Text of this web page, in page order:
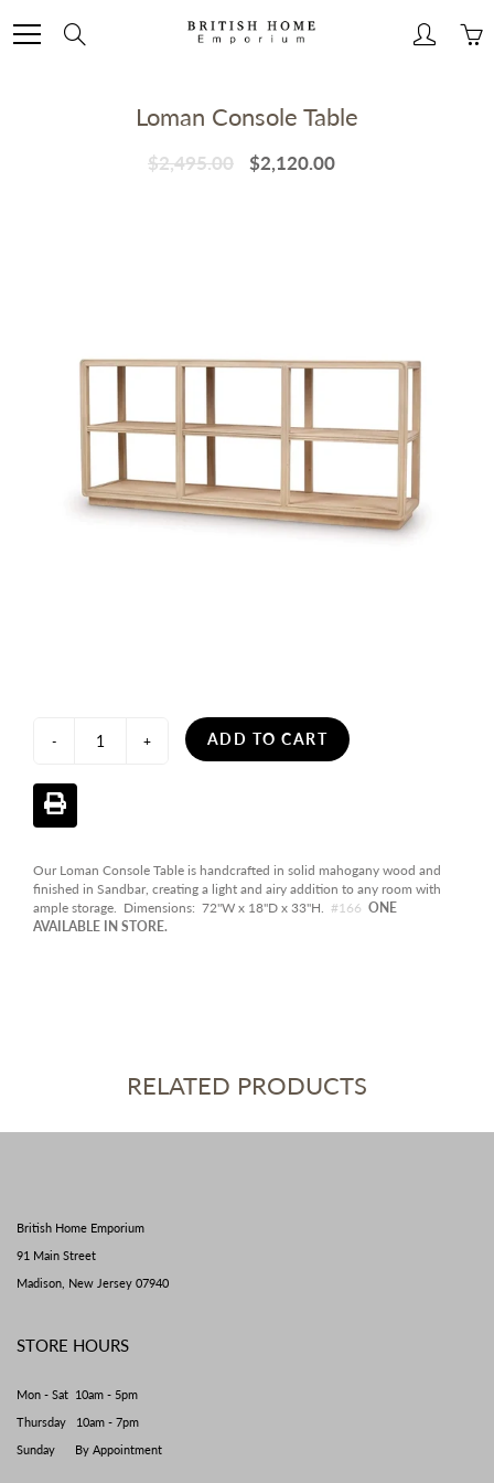
Content
Loman Console Table
$2,495.00 $2,120.00
- + ADD TO CART
Our Loman Console Table is handcrafted in solid mahogany wood and
finished in Sandbar, creating a light and airy addition to any room with
ample storage. Dimensions: 72"W x 18"D x 33"H. #166 ONE
AVAILABLE IN STORE.
RELATED PRODUCTS
British Home Emporium
91 Main Street
Madison, New Jersey 07940
STORE HOURS
Mon - Sat 10am - 5pm
Thursday 10am - 7pm
Sunday By Appointment